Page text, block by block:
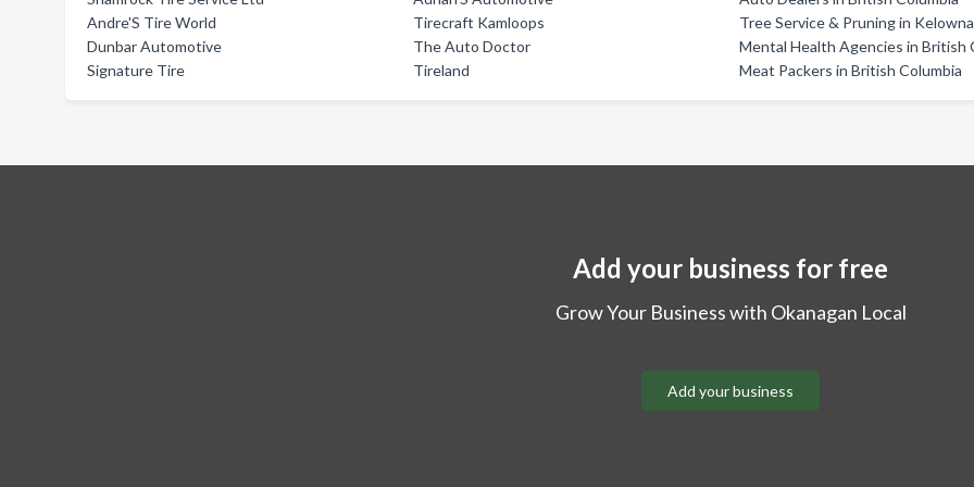
Andre'S Tire World
Dunbar Automotive
Signature Tire
Tirecraft Kamloops
The Auto Doctor
Tireland
Tree Service & Pruning in Kelowna
Mental Health Agencies in British
Meat Packers in British Columbia
Add your business for free
Grow Your Business with Okanagan Local
Add your business